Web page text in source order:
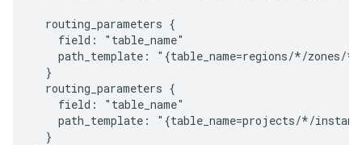
  routing_parameters {
    field: "table_name"
path_template: "{table_name=regions/*/zones/
  }
  routing_parameters {
    field: "table_name"
path_template: "{table_name=projects/*/
  }